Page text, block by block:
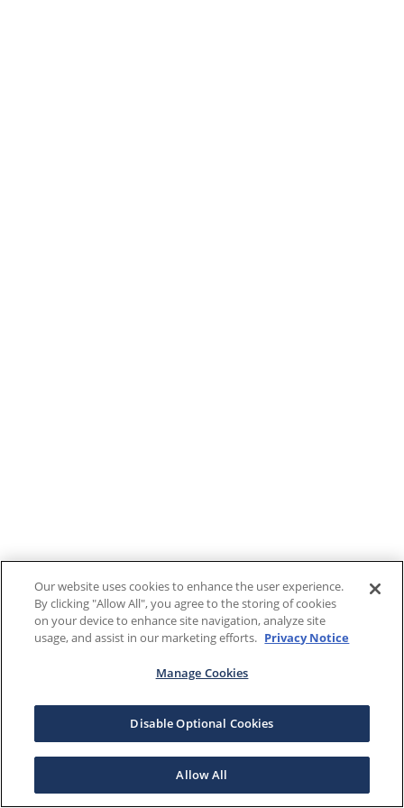
Our website uses cookies to enhance the user experience.
By clicking "Allow All", you agree to the storing of cookies
on your device to enhance site navigation, analyze site
usage, and assist in our marketing efforts. Privacy Notice
Manage Cookies
Disable Optional Cookies
Allow All